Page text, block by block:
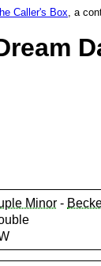
Caller's Box, a
Minor -